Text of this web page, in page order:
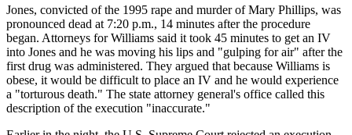
Jones, convicted of the 1995 rape and murder of Mary Phillips, was
pronounced dead at 7:20 p.m., 14 minutes after the procedure
began. Attorneys for Williams said it took 45 minutes to get an IV
into Jones and he was moving his lips and "gulping for air" after the
first drug was administered. They argued that because Williams is
obese, it would be difficult to place an IV and he would experience
a "torturous death." The state attorney general's office called this
description of the execution "inaccurate."